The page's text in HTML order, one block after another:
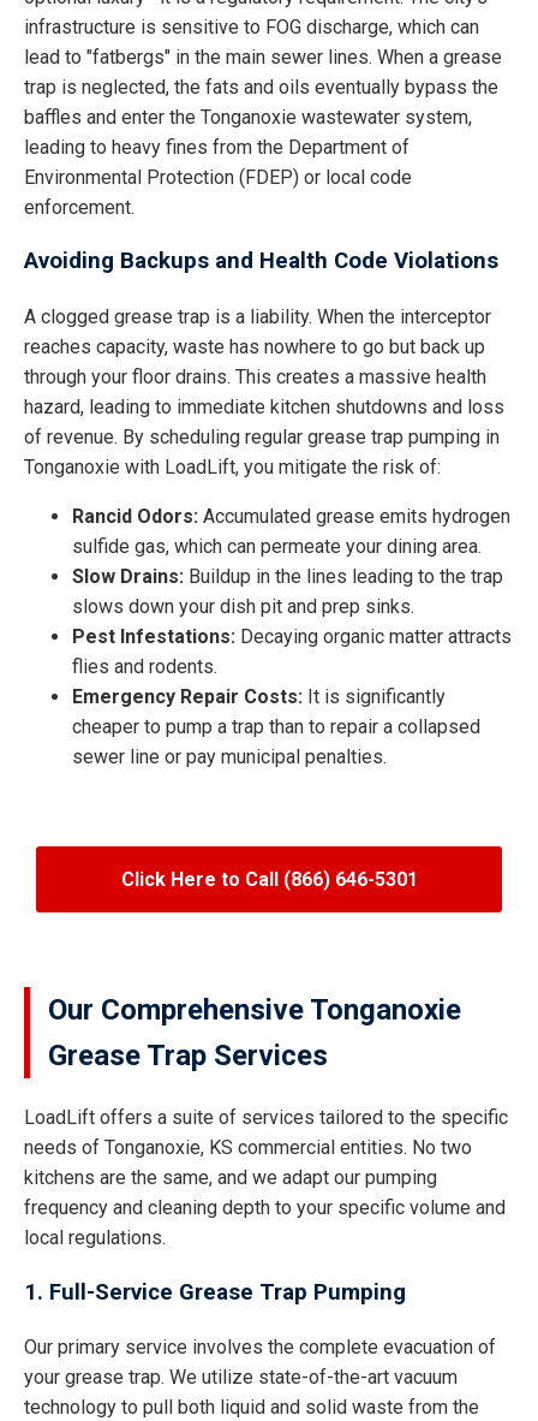
infrastructure is sensitive to FOG discharge, which can
lead to "fatbergs" in the main sewer lines. When a grease
trap is neglected, the fats and oils eventually bypass the
baffles and enter the Tonganoxie wastewater system,
leading to heavy fines from the Department of
Environmental Protection (FDEP) or local code
enforcement.
Avoiding Backups and Health Code Violations
A clogged grease trap is a liability. When the interceptor
reaches capacity, waste has nowhere to go but back up
through your floor drains. This creates a massive health
hazard, leading to immediate kitchen shutdowns and loss
of revenue. By scheduling regular grease trap pumping in
Tonganoxie with LoadLift, you mitigate the risk of:
Rancid Odors: Accumulated grease emits hydrogen
sulfide gas, which can permeate your dining area.
Slow Drains: Buildup in the lines leading to the trap
slows down your dish pit and prep sinks.
Pest Infestations: Decaying organic matter attracts
flies and rodents.
Emergency Repair Costs: It is significantly
cheaper to pump a trap than to repair a collapsed
sewer line or pay municipal penalties.
Click Here to Call (866) 646-5301
Our Comprehensive Tonganoxie
Grease Trap Services
LoadLift offers a suite of services tailored to the specific
needs of Tonganoxie, KS commercial entities. No two
kitchens are the same, and we adapt our pumping
frequency and cleaning depth to your specific volume and
local regulations.
1. Full-Service Grease Trap Pumping
Our primary service involves the complete evacuation of
your grease trap. We utilize state-of-the-art vacuum
technology to pull both liquid and solid waste from the